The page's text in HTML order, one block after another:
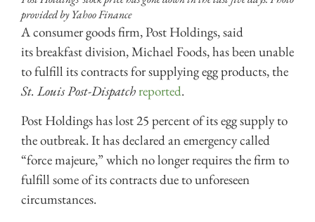
provided by Yahoo Finance
A consumer goods firm, Post Holdings, said
its breakfast division, Michael Foods, has been unable
to fulfill its contracts for supplying egg products, the
St. Louis Post-Dispatchreported.
Post Holdings has lost 25 percent of its egg supply to
the outbreak. It has declared an emergency called
“force majeure,” which no longer requires the firm to
fulfill some of its contracts due to unforeseen
circumstances.